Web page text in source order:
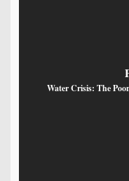
Water Crisis: The